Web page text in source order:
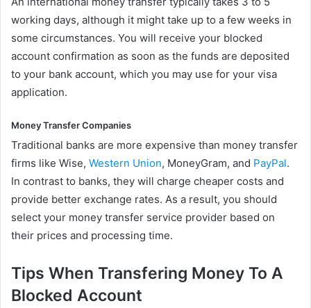
working days, although it might take up to a few weeks in
some circumstances. You will receive your blocked
account confirmation as soon as the funds are deposited
to your bank account, which you may use for your visa
application.
Money Transfer Companies
Traditional banks are more expensive than money transfer
firms like Wise, Western Union, MoneyGram, and PayPal.
In contrast to banks, they will charge cheaper costs and
provide better exchange rates. As a result, you should
select your money transfer service provider based on
their prices and processing time.
Tips When Transfering Money To A
Blocked Account